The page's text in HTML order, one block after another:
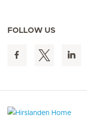
FOLLOW US